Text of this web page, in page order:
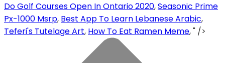
Do Golf Courses Open In Ontario 2020,Seasonic Prime
Px-1000 Msrp, Best App To Learn Lebanese Arabic,
Teferi's Tutelage Art, How To Eat Ramen Meme, " />